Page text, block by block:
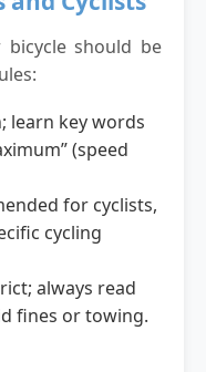
should be
learn key words
(speed
for cyclists,
cycling
always read
fines or towing.